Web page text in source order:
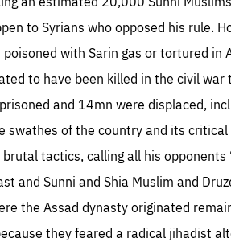
to Syrians who opposed his rule.
with Sarin gas or tortured in
to have been killed in the civil war
and 14mn were displaced,
swathes of the country and its
brutal tactics, calling all his
and Sunni and Shia Muslim and
the Assad dynasty originated
they feared a radical jihadist